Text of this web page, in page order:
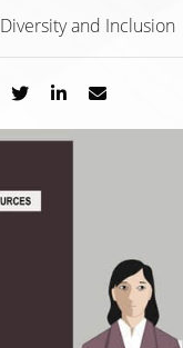
Diversity and Inclusion